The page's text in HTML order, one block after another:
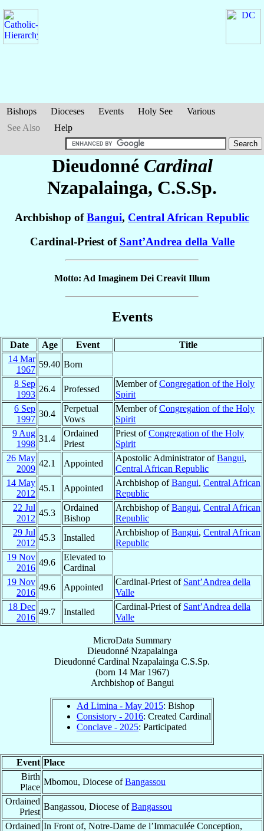
Bishops Dioceses Events Holy See
Various
See Also
Help
Dieudonné Cardinal
Nzapalainga, C.S.Sp.
Archbishop ofBangui, Central African Republic
Cardinal-Priest of Sant’Andrea della Valle
Motto: Ad Imaginem Dei Creavit Illum
Events
Date Age Event
Title
14 Mar
1967
59.40 Born
8 Sep
1993
26.4 Professed
Member ofCongregation of the Holy
Spirit
6 Sep
1997
30.4
Perpetual
Vows
Member ofCongregation of the Holy
Spirit
9 Aug
1998
31.4
Ordained
Priest
Priest ofCongregation of the Holy
Spirit
26 May
2009
42.1 Appointed
Apostolic Administrator ofBangui,
Central African Republic
14 May
2012
45.1 Appointed
Archbishop ofBangui, Central African
Republic
22 Jul
2012
45.3
Ordained
Bishop
Archbishop ofBangui, Central African
Republic
29 Jul
2012
45.3 Installed
Archbishop ofBangui, Central African
Republic
19 Nov
2016
49.6
Elevated to
Cardinal
19 Nov
2016
49.6 Appointed
Cardinal-Priest of Sant’Andrea della
Valle
18 Dec
2016
49.7 Installed
Cardinal-Priest of Sant’Andrea della
Valle
MicroData Summary
Dieudonné Nzapalainga
Dieudonné Cardinal Nzapalainga C.S.Sp.
(born 14 Mar 1967)
ArchbishopofBangui
Ad Limina - May 2015: Bishop
Consistory - 2016: Created Cardinal
Conclave - 2025: Participated
Event Place
Birth
Place
Mbomou, Diocese ofBangassou
Ordained
Priest
Bangassou, Diocese ofBangassou
Ordained In Front of, Notre-Dame de l’Immaculée Conception,